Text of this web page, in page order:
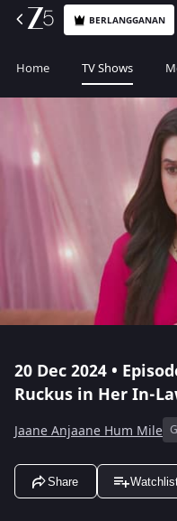
BERLANGGANAN
Home TV Shows
20 Dec 2024 •
Ruckus in Her In-
Jaane Anjaane Hum Mile G
Share